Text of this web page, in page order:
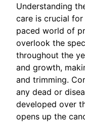
Understanding
care is crucial
paced world of
overlook the
throughout the
and growth,
and trimming.
any dead or
developed over
opens up the